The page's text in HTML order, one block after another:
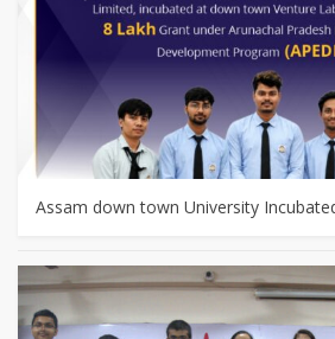
Assam down town University